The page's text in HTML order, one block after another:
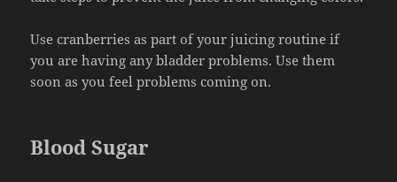
Use cranberries as part of your juicing routine if
you are having any bladder problems. Use them
soon as you feel problems coming on.
Blood Sugar